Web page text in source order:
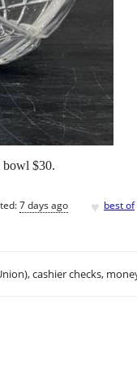
$30.
7 days ago ♥ best of
cashier checks,